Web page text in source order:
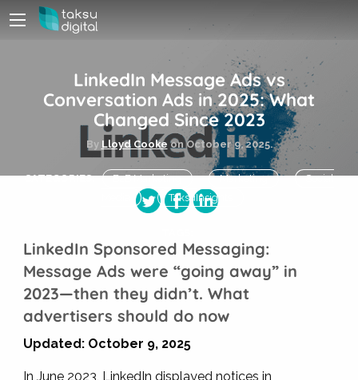
LinkedIn Message Ads vs
Conversation Ads in 2025: What
Changed Since 2023
By Lloyd Cooke onOctober 9, 2025.
CATEGORIES: B2B Marketing Marketing
Social
TaksuInsights
LinkedIn Sponsored Messaging:
Message Ads were “going away” in
2023—then they didn’t. What
advertisers should do now
Updated: October 9, 2025
In June 2023, LinkedIn displayed notices in